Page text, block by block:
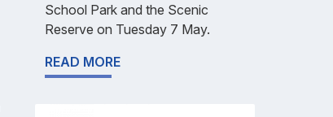
School Park and the Scenic
Reserve on Tuesday 7 May.
READ MORE